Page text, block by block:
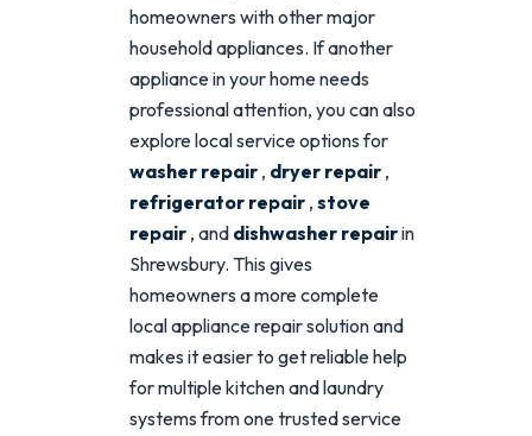
homeowners with other major
household appliances. If another
appliance in your home needs
professional attention, you can also
explore local service options for
washer repair , dryer repair ,
refrigerator repair , stove
repair , and dishwasher repairin
Shrewsbury. This gives
homeowners a more complete
local appliance repair solution and
makes it easier to get reliable help
for multiple kitchen and laundry
systems from one trusted service